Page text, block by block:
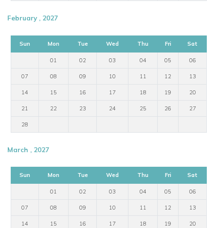
February , 2027
Sun Mon Tue Wed Thu Fri Sat
01 02 03 04 05 06
07 08 09 10 11 12 13
14 15 16 17 18 19 20
21 22 23 24 25 26 27
28
March , 2027
Sun Mon Tue Wed Thu Fri Sat
01 02 03 04 05 06
07 08 09 10 11 12 13
14 15 16 17 18 19 20